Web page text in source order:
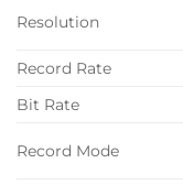
Resolution
Record Rate
Bit Rate
Record Mode